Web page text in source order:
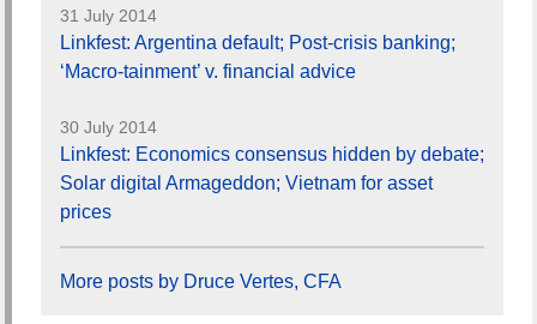
31 July 2014
Linkfest: Argentina default; Post-crisis banking;
‘Macro-tainment’ v. financial advice
30 July 2014
Linkfest: Economics consensus hidden by debate;
Solar digital Armageddon; Vietnam for asset
prices
More posts by Druce Vertes, CFA